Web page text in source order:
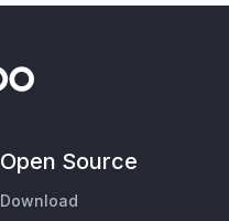
Open Source
Download